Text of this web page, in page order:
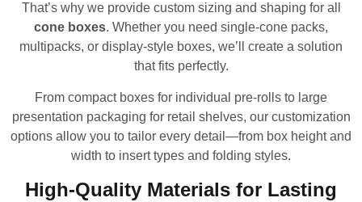
That’s why we provide custom sizing and shaping for all
cone boxes. Whether you need single-cone packs,
multipacks, or display-style boxes, we’ll create a solution
that fits perfectly.
From compact boxes for individual pre-rolls to large
presentation packaging for retail shelves, our customization
options allow you to tailor every detail—from box height and
width to insert types and folding styles.
High-Quality Materials for Lasting